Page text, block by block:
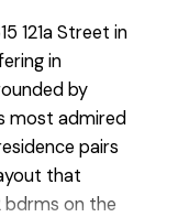
28 2:00-
121a Street in
in
by
most admired
pairs
that
bdrms on the